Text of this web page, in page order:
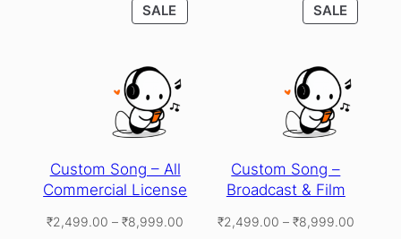
SALEPRODUCT
ON
Custom Song – All
Commercial License
₹2,499.00 – ₹8,999.00
SALE
ON
Custom Song –
Broadcast & Film
₹2,499.00 – ₹8,999.00Price